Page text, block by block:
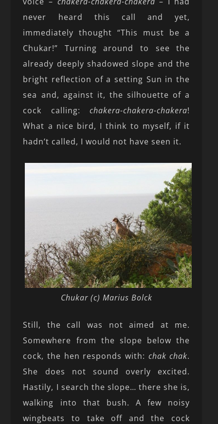
never heard this call and yet,
immediately thought “This must be a
Chukar!” Turning around to see the
already deeply shadowed slope and the
bright reflection of a setting Sun in the
sea and, against it, the silhouette of a
cock calling:chakera-chakera-chakera!
What a nice bird, I think to myself, if it
hadn’t called, I would not have seen it.
Chukar (c) Marius Bolck
Still, the call was not aimed at me.
Somewhere from the slope below the
cock, the hen responds with: chak chak.
She does not sound overly excited.
Hastily, I search the slope… there she is,
walking into that bush. A few noisy
wingbeats to take off and the cock